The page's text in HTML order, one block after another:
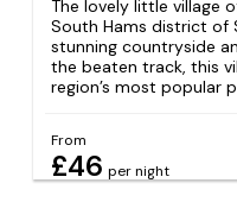
The lovely little village
South Hams district of
stunning countryside
the beaten track, this
region’s most popular
From
£46 per night